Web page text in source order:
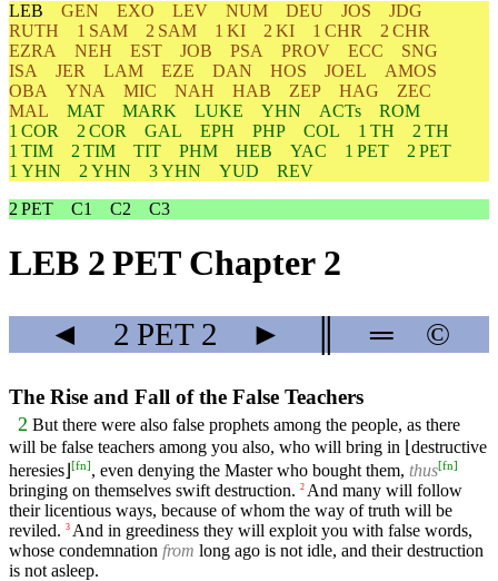
LEB GEN EXO LEV NUM DEU JOS
JDG
RUTH
1 SAM 2 SAM 1 KI 2 KI 1 CHR
2 CHR
EZRA
NEH EST JOB PSA PROV ECC
SNG
ISA
JER LAM EZE DAN HOS JOEL
AMOS
OBA
YNA MIC NAH HAB ZEP HAG
ZEC
MAL
MAT MARK LUKE YHN ACTs
ROM
1 COR
2 COR GAL EPH PHP COL 1 TH
2 TH
1 TIM
2 TIM TIT PHM HEB YAC 1 PET
2 PET
1 YHN
2 YHN 3 YHN YUD
REV
2 PET
C1 C2 C3
LEB 2 PET Chapter 2
◄ 2 PET2 ► ═ ©
The Rise and Fall of the False Teachers
2 But there were also false prophets among the people, as there
will be false teachers among you also, who will bring in ⌊destructive
heresies⌋ [fn], even denying the Master who bought them, thus[fn]
bringing on themselves swift destruction. 2 And many will follow
their licentious ways, because of whom the way of truth will be
reviled. 3 And in greediness they will exploit you with false words,
whose condemnation from long ago is not idle, and their destruction
is not asleep.